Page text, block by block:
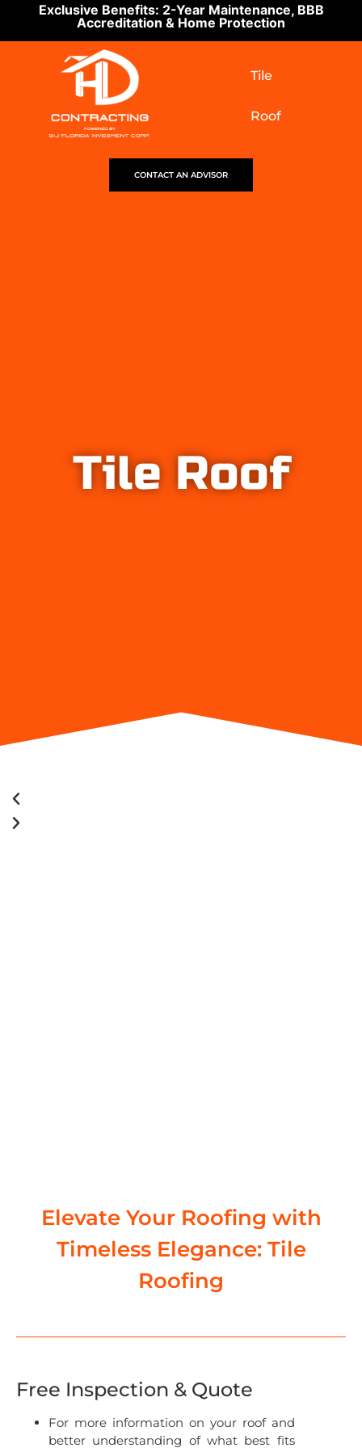
Exclusive Benefits: 2-Year Maintenance, BBB
Accreditation & Home Protection
Tile
Roof
CONTACT AN ADVISOR
Tile Roof
Elevate Your Roofing with
Timeless Elegance: Tile
Roofing
Free Inspection & Quote
For more information on your roof and
better understanding of what best fits